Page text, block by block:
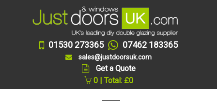
01530 273365 07462 183365
sales@justdoorsuk.com
Get a Quote
0 | Total: £0